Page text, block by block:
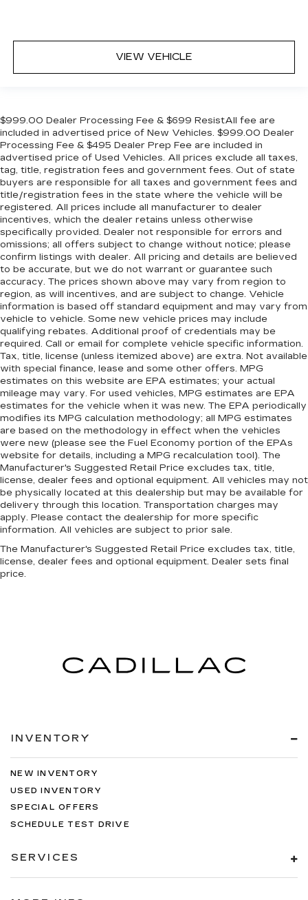
VIEW VEHICLE
$999.00 Dealer Processing Fee & $699 ResistAll fee are
included in advertised price of New Vehicles. $999.00 Dealer
Processing Fee & $495 Dealer Prep Fee are included in
advertised price of Used Vehicles. All prices exclude all taxes,
tag, title, registration fees and government fees. Out of state
buyers are responsible for all taxes and government fees and
title/registration fees in the state where the vehicle will be
registered. All prices include all manufacturer to dealer
incentives, which the dealer retains unless otherwise
specifically provided. Dealer not responsible for errors and
omissions; all offers subject to change without notice; please
confirm listings with dealer. All pricing and details are believed
to be accurate, but we do not warrant or guarantee such
accuracy. The prices shown above may vary from region to
region, as will incentives, and are subject to change. Vehicle
information is based off standard equipment and may vary from
vehicle to vehicle. Some new vehicle prices may include
qualifying rebates. Additional proof of credentials may be
required. Call or email for complete vehicle specific information.
Tax, title, license (unless itemized above) are extra. Not available
with special finance, lease and some other offers. MPG
estimates on this website are EPA estimates; your actual
mileage may vary. For used vehicles, MPG estimates are EPA
estimates for the vehicle when it was new. The EPA periodically
modifies its MPG calculation methodology; all MPG estimates
are based on the methodology in effect when the vehicles
were new (please see the Fuel Economy portion of the EPAs
website for details, including a MPG recalculation tool). The
Manufacturer's Suggested Retail Price excludes tax, title,
license, dealer fees and optional equipment. All vehicles may not
be physically located at this dealership but may be available for
delivery through this location. Transportation charges may
apply. Please contact the dealership for more specific
information. All vehicles are subject to prior sale.
The Manufacturer's Suggested Retail Price excludes tax, title,
license, dealer fees and optional equipment. Dealer sets final
price.
INVENTORY
NEW INVENTORY
USED INVENTORY
SPECIAL OFFERS
SCHEDULE TEST DRIVE
SERVICES